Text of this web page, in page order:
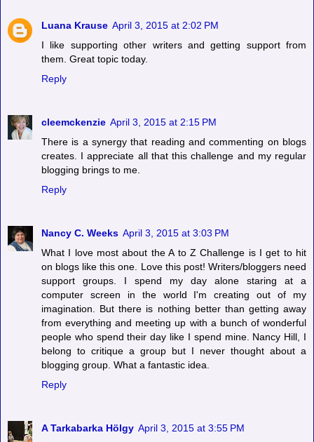
Luana Krause April 3, 2015 at 2:02 PM
I like supporting other writers and getting support from
them. Great topic today.
Reply
cleemckenzie April 3, 2015 at 2:15 PM
There is a synergy that reading and commenting on blogs
creates. I appreciate all that this challenge and my regular
blogging brings to me.
Reply
Nancy C. Weeks April 3, 2015 at 3:03 PM
What I love most about the A to Z Challenge is I get to hit
on blogs like this one. Love this post! Writers/bloggers need
support groups. I spend my day alone staring at a
computer screen in the world I'm creating out of my
imagination. But there is nothing better than getting away
from everything and meeting up with a bunch of wonderful
people who spend their day like I spend mine. Nancy Hill, I
belong to critique a group but I never thought about a
blogging group. What a fantastic idea.
Reply
A Tarkabarka Hölgy April 3, 2015 at 3:55 PM